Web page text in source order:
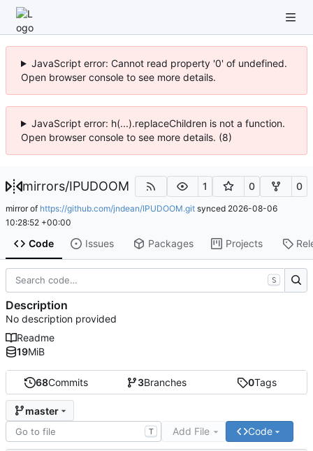
JavaScript error: Cannot read property '0' of undefined.
Open browser console to see more details.
JavaScript error: h(...).replaceChildren is not a function.
Open browser console to see more details. (8)
mirrors/IPUDOOM 1 0 0
mirror of https://github.com/jndean/IPUDOOM.git synced 2026-08-06
10:28:52 +00:00
Code Issues Packages Projects
68Commits 3Branches 0Tags
master
T Add File Code
S
Description
No description provided
Readme
19MiB